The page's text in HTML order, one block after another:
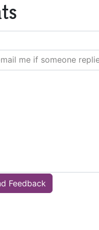
me if someone
Feedback